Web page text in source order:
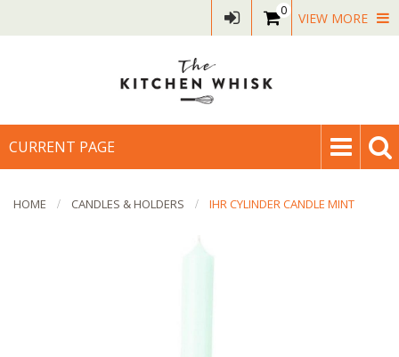
0 VIEW MORE
CURRENT PAGE
HOME CANDLES & HOLDERS IHR CYLINDER CANDLE MINT